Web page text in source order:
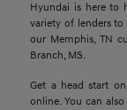
Hyundai is here to
variety of lenders
our Memphis, TN
Branch, MS.
Get a head start
online. You can